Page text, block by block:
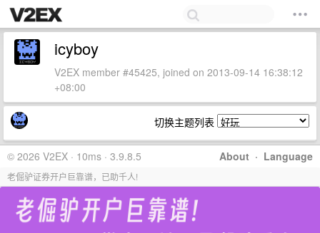
icyboy
V2EX member #45425, joined on 2013-09-14 16:38:12
+08:00
切换主题列表
About · Language
© 2026 V2EX · 10ms · 3.9.8.5
老倔驴证券开户巨靠谱，已助千人!